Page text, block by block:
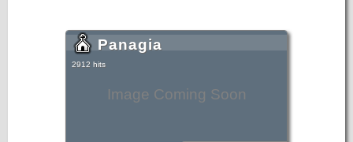
Image Coming Soon
Panagia
2912 hits